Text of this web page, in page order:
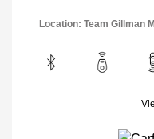
Location: Team Gillman